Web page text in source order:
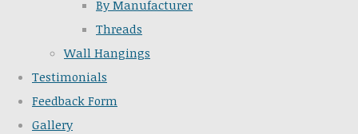
By Manufacturer
Threads
Wall Hangings
Testimonials
Feedback Form
Gallery